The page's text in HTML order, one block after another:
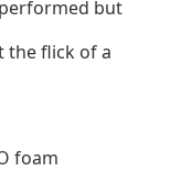
but
the flick of a
foam